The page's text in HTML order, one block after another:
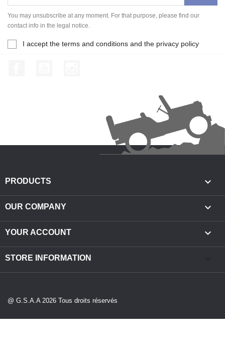
You may unsubscribe at any moment. For that purpose, please find our
contact info in the legal notice.
I accept the terms and conditions and the privacy policy
PRODUCTS 
OUR COMPANY 
YOUR ACCOUNT 
STORE INFORMATION
@ G.S.A.A 2026 Tous droits réservés